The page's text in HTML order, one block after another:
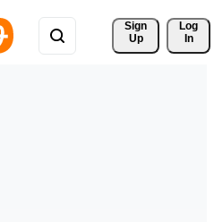
Sign
Up
Log
In